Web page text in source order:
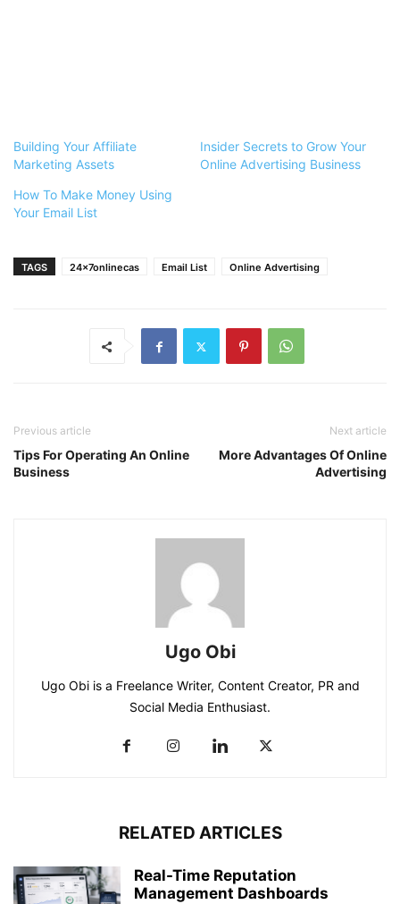
Building Your Affiliate
Marketing Assets
Insider Secrets to Grow Your
Online Advertising Business
How To Make Money Using
Your Email List
TAGS 24x7onlinecas Email List Online Advertising
Previous article
Tips For Operating An Online
Business
Next article
More Advantages Of Online
Advertising
Ugo Obi
Ugo Obi is a Freelance Writer, Content Creator, PR and
Social Media Enthusiast.
RELATED ARTICLES
Real-Time Reputation
Management Dashboards